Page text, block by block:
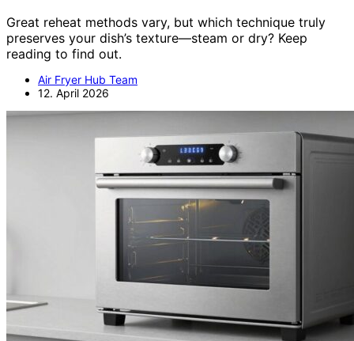
Great reheat methods vary, but which technique truly
preserves your dish’s texture—steam or dry? Keep
reading to find out.
Air Fryer Hub Team
12. April 2026